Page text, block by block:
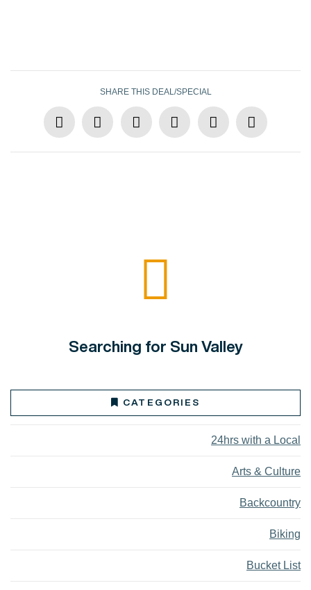
SHARE THIS DEAL/SPECIAL
Searching for Sun Valley
CATEGORIES
24hrs with a Local
Arts & Culture
Backcountry
Biking
Bucket List